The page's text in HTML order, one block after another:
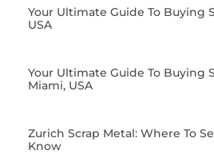
Your Ultimate Guide To Buying
USA
Your Ultimate Guide To Buying
Miami, USA
Zurich Scrap Metal: Where To
Know